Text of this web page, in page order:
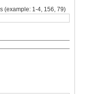
(example: 1-4, 156, 79)